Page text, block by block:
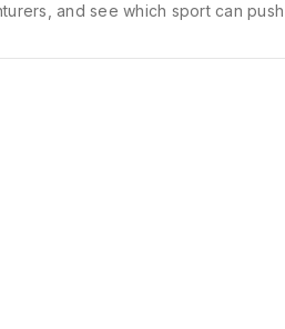
and see which sport can
Ready to see what makes an